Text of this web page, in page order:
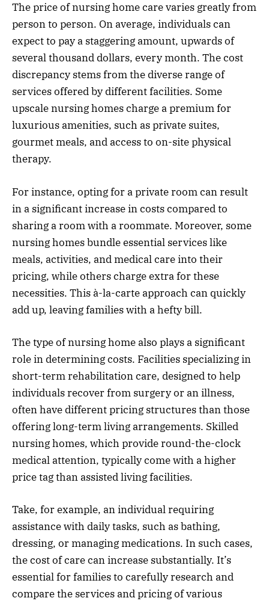
The price of nursing home care varies greatly from
person to person. On average, individuals can
expect to pay a staggering amount, upwards of
several thousand dollars, every month. The cost
discrepancy stems from the diverse range of
services offered by different facilities. Some
upscale nursing homes charge a premium for
luxurious amenities, such as private suites,
gourmet meals, and access to on-site physical
therapy.
For instance, opting for a private room can result
in a significant increase in costs compared to
sharing a room with a roommate. Moreover, some
nursing homes bundle essential services like
meals, activities, and medical care into their
pricing, while others charge extra for these
necessities. This à-la-carte approach can quickly
add up, leaving families with a hefty bill.
The type of nursing home also plays a significant
role in determining costs. Facilities specializing in
short-term rehabilitation care, designed to help
individuals recover from surgery or an illness,
often have different pricing structures than those
offering long-term living arrangements. Skilled
nursing homes, which provide round-the-clock
medical attention, typically come with a higher
price tag than assisted living facilities.
Take, for example, an individual requiring
assistance with daily tasks, such as bathing,
dressing, or managing medications. In such cases,
the cost of care can increase substantially. It’s
essential for families to carefully research and
compare the services and pricing of various